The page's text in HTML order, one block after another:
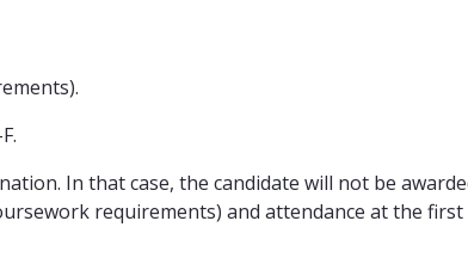
In that case, the candidate will not be
requirements) and attendance at the